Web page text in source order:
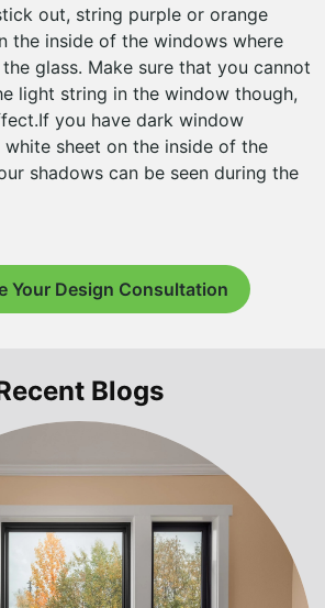
out, string purple or orange
the inside of the windows where
glass. Make sure that you cannot
light string in the window though,
you have dark window
sheet on the inside of the
shadows can be seen during the
Your Design Consultation
Blogs